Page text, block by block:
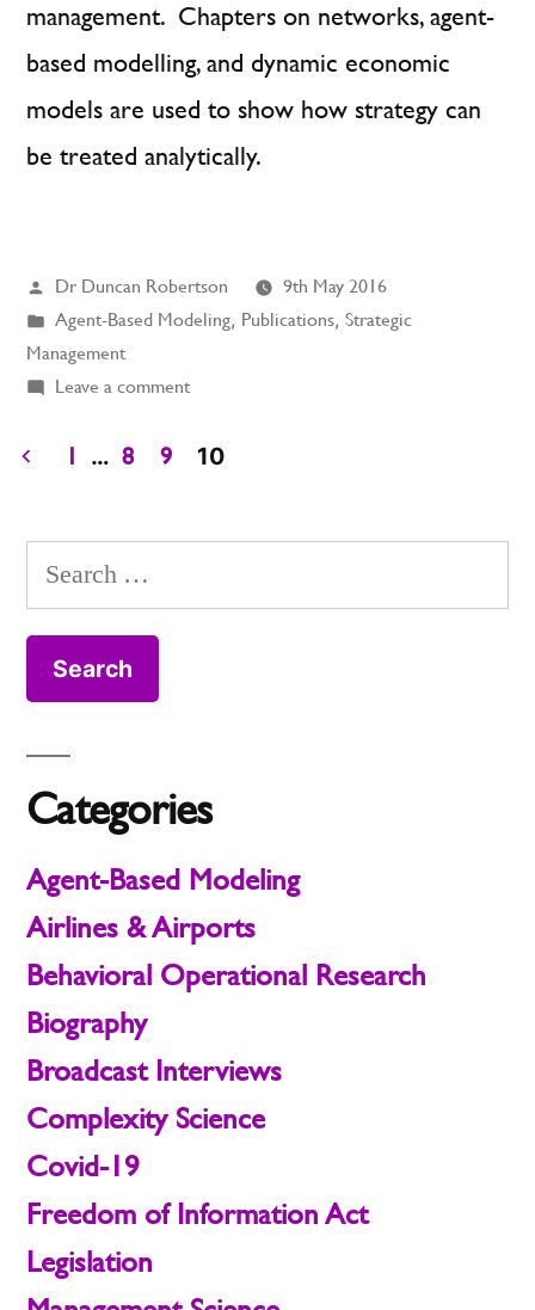
management. Chapters on networks, agent-
based modelling, and dynamic economic
models are used to show how strategy can
be treated analytically.
Posted
by
Dr Duncan Robertson
9th May 2016
Posted
in
Agent-Based Modeling, Publications, Strategic
Management
Leave a commenton
Dynamics
pagination
1 … 8 9 10
Search
for:
Categories
Agent-Based Modeling
Airlines & Airports
Behavioral Operational Research
Biography
Broadcast Interviews
Complexity Science
Covid-19
Freedom of Information Act
Legislation